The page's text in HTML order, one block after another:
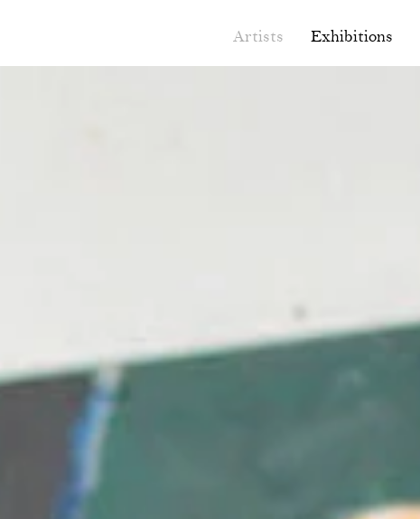
Artists Exhibitions